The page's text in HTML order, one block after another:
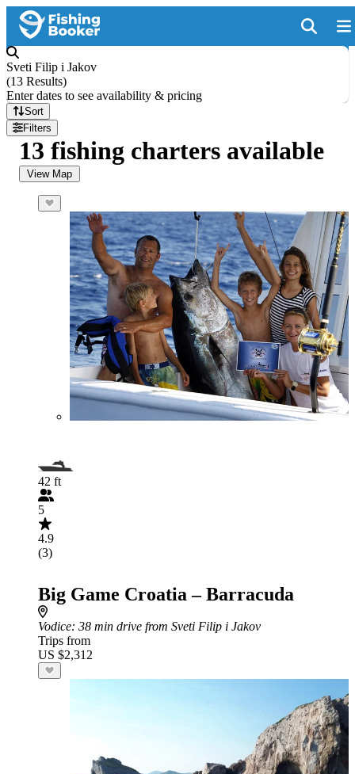
Sveti Filip i Jakov
(13 Results)
Enter dates to see availability & pricing
Sort
Filters
13 fishing charters available
View Map
42 ft
5
4.9
(3)
Big Game Croatia – Barracuda
Vodice: 38 min drive from Sveti Filip i Jakov
Trips from
US $2,312